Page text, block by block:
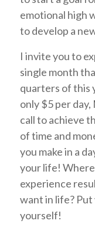
emotional high
to develop a
I invite you to
single month
quarters of this
only $5 per day,
call to achieve
of time and
you make in a
your life!
experience
want in life?
yourself!